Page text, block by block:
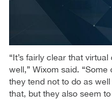
“It’s fairly clear that
well,” Wixom said.
they tend not to do as
that, but they also seem